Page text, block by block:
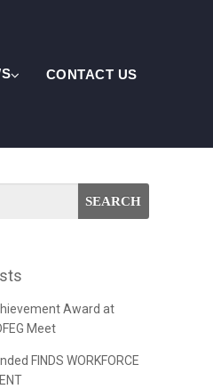
CONTACT US
Award at
Meet
FINDS WORKFORCE